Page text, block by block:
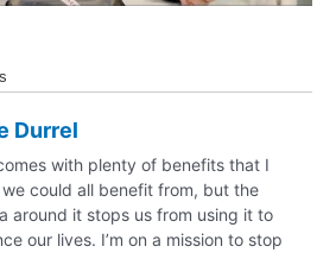
Durrel
with plenty of benefits that I
could all benefit from, but the
around it stops us from using it to
our lives. I’m on a mission to stop